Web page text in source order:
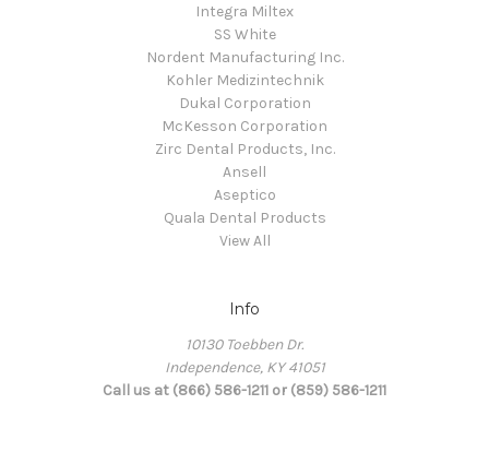
Integra Miltex
SS White
Nordent Manufacturing Inc.
Kohler Medizintechnik
Dukal Corporation
McKesson Corporation
Zirc Dental Products, Inc.
Ansell
Aseptico
Quala Dental Products
View All
Info
10130 Toebben Dr.
Independence, KY 41051
Call us at (866) 586-1211 or (859) 586-1211